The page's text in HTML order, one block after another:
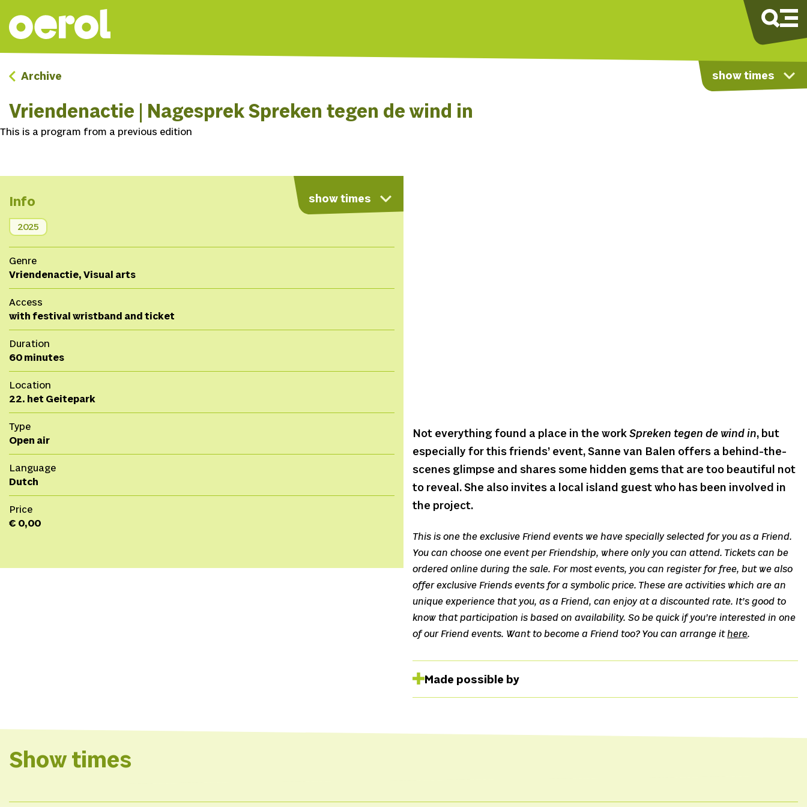
show times
Archive
Vriendenactie | Nagesprek Spreken tegen de wind in
This is a program from a previous edition
show times
Info
2025
Genre
Vriendenactie, Visual arts
Access
with festival wristband and ticket
Duration
60 minutes
Location
22. het Geitepark
Type
Open air
Language
Dutch
Price
€ 0,00
Not everything found a place in the work Spreken tegen de wind in, but
especially for this friends’ event, Sanne van Balen offers a behind-the-
scenes glimpse and shares some hidden gems that are too beautiful not
to reveal. She also invites a local island guest who has been involved in
the project.
This is one the exclusive Friend events we have specially selected for you as a Friend.
You can choose one event per Friendship, where only you can attend. Tickets can be
ordered online during the sale. For most events, you can register for free, but we also
offer exclusive Friends events for a symbolic price. These are activities which are an
unique experience that you, as a Friend, can enjoy at a discounted rate. It’s good to
know that participation is based on availability. So be quick if you’re interested in one
of our Friend events. Want to become a Friend too? You can arrange ithere.
Made possible by
Show times